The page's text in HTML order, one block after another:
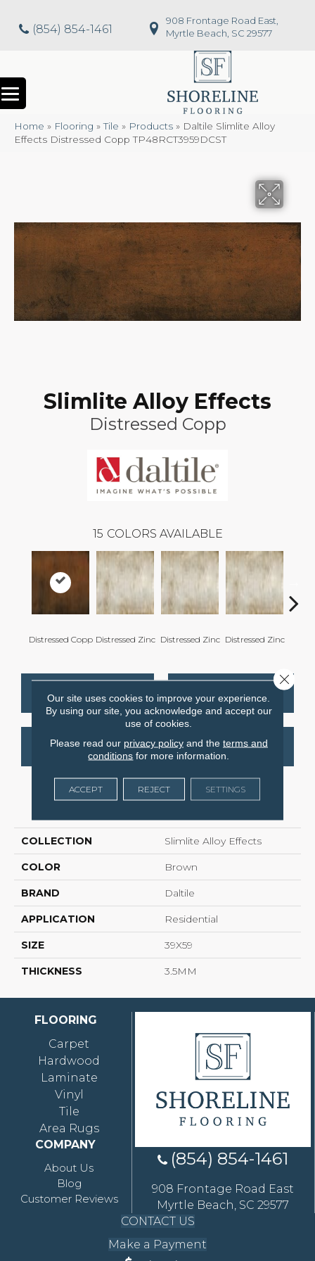
(854) 854-1461
908 Frontage Road East,
Myrtle Beach, SC 29577
Home » Flooring »Tile » Products » Daltile Slimlite Alloy
Effects Distressed Copp TP48RCT3959DCST
Slimlite Alloy Effects
Distressed Copp
15 COLORS AVAILABLE
Distressed Copp Distressed Zinc Distressed Zinc Distressed Zinc
CONTACT US FINANCING
GET COUPON
COLLECTION Slimlite Alloy Effects
COLOR Brown
BRAND Daltile
APPLICATION Residential
SIZE 39X59
THICKNESS 3.5MM
FLOORING
Carpet
Hardwood
Laminate
Vinyl
Tile
Area Rugs
COMPANY
About Us
Blog
Customer Reviews
(854) 854-1461
908 Frontage Road East
Myrtle Beach, SC 29577
CONTACT US
Make a Payment
Our site uses cookies to improve your experience.
By using our site, you acknowledge and accept our
use of cookies.
Please read our privacy policyand the terms and
conditions for more information.
ACCEPT REJECT SETTINGS
Close